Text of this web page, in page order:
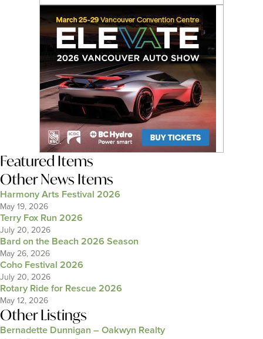
Featured Items
Other News Items
Harmony Arts Festival 2026
May 19, 2026
Terry Fox Run 2026
July 20, 2026
Bard on the Beach 2026 Season
May 26, 2026
Coho Festival 2026
July 20, 2026
Rotary Ride for Rescue 2026
May 12, 2026
Other Listings
Bernadette Dunnigan – Oakwyn Realty